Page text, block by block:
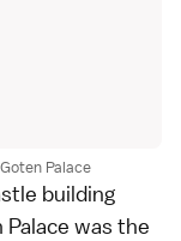
Palace
building
was the